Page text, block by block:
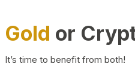
Gold or
It’s time to benefit from both!